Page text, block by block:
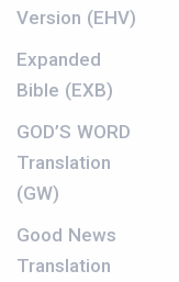
Version (EHV)
Expanded
Bible (EXB)
GOD’S WORD
Translation
(GW)
Good News
Translation